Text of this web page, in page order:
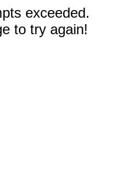
exceeded.
to try again!